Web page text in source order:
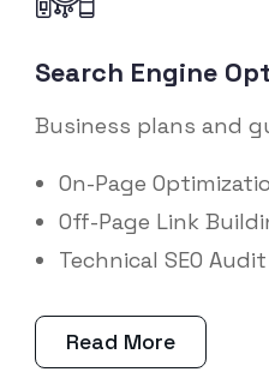
Search Engine
Business plans and
On-Page
Off-Page Link
Technical SEO Audit
Read More